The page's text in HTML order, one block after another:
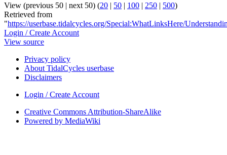
View (previous 50 | next 50) (20 | 50 | 100 | 250 | 500)
Retrieved from
"https://userbase.tidalcycles.org/Special:WhatLinksHere/
Login / Create Account
View source
Privacy policy
About TidalCycles userbase
Disclaimers
Login / Create Account
Creative Commons Attribution-ShareAlike
Powered by MediaWiki